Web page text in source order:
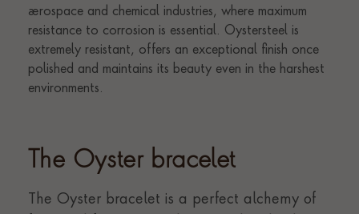
The Oyster bracelet
The Oyster bracelet is a perfect alchemy of